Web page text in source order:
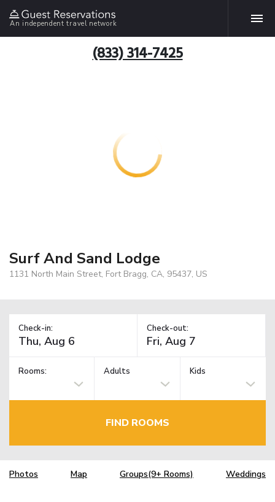
An independent travel network
(833) 314-7425
Surf And Sand Lodge
1131 North Main Street, Fort Bragg, CA, 95437, US
Check-in: Check-out:
Rooms: Adults Kids
FIND ROOMS
Photos Map Groups(9+ Rooms) Weddings